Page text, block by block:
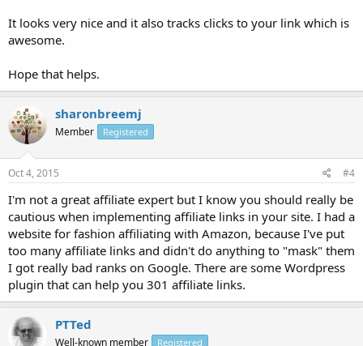
It looks very nice and it also tracks clicks to your link which is
awesome.
Hope that helps.
sharonbreemj
Member Registered
Oct 4, 2015 #4
I'm not a great affiliate expert but I know you should really be
cautious when implementing affiliate links in your site. I had a
website for fashion affiliating with Amazon, because I've put
too many affiliate links and didn't do anything to "mask" them
I got really bad ranks on Google. There are some Wordpress
plugin that can help you 301 affiliate links.
PTTed
Well-known member Registered